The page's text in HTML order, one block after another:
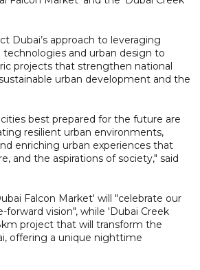
Dubai’s approach to leveraging
technologies and urban design to
projects that strengthen national
urban development and the
best prepared for the future are
resilient urban environments,
enriching urban experiences that
and the aspirations of society," said
Falcon Market' will "celebrate our
vision", while 'Dubai Creek
project that will transform the
offering a unique nighttime